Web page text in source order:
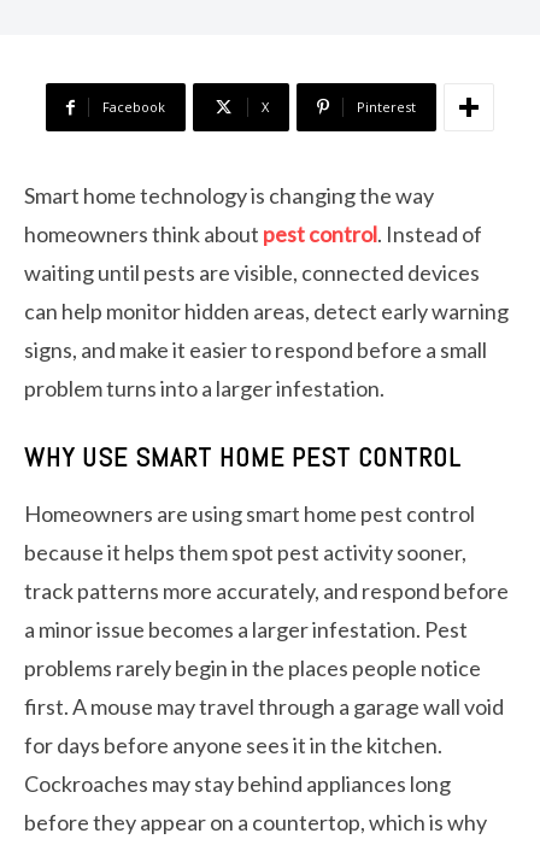
Facebook X Pinterest
Smart home technology is changing the way
homeowners think about pest control. Instead of
waiting until pests are visible, connected devices
can help monitor hidden areas, detect early warning
signs, and make it easier to respond before a small
problem turns into a larger infestation.
WHY USE SMART HOME PEST CONTROL
Homeowners are using smart home pest control
because it helps them spot pest activity sooner,
track patterns more accurately, and respond before
a minor issue becomes a larger infestation. Pest
problems rarely begin in the places people notice
first. A mouse may travel through a garage wall void
for days before anyone sees it in the kitchen.
Cockroaches may stay behind appliances long
before they appear on a countertop, which is why